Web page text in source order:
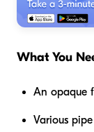
What You
An opaque
Various